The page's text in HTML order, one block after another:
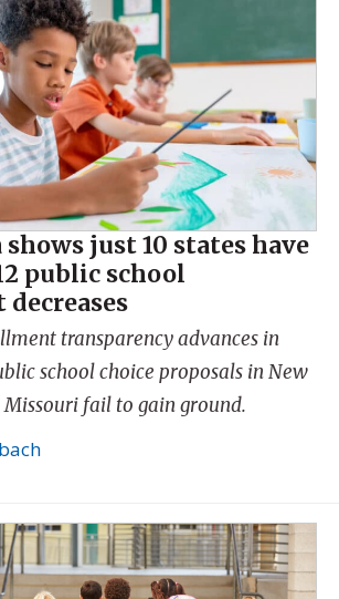
just 10 states have
public school
transparency advances in
school choice proposals in New
fail to gain ground.